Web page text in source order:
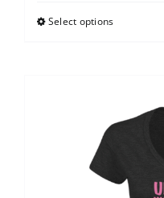
Select options